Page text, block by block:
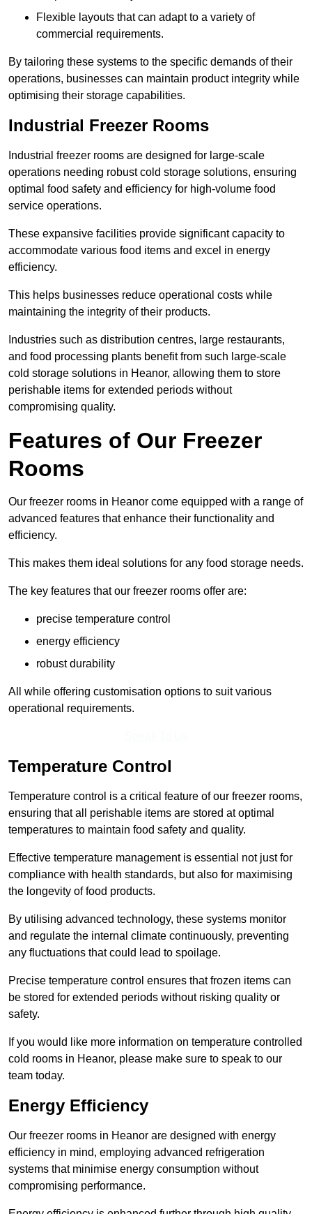
Flexible layouts that can adapt to a variety of
commercial requirements.
By tailoring these systems to the specific demands of their
operations, businesses can maintain product integrity while
optimising their storage capabilities.
Industrial Freezer Rooms
Industrial freezer rooms are designed for large-scale
operations needing robust cold storage solutions, ensuring
optimal food safety and efficiency for high-volume food
service operations.
These expansive facilities provide significant capacity to
accommodate various food items and excel in energy
efficiency.
This helps businesses reduce operational costs while
maintaining the integrity of their products.
Industries such as distribution centres, large restaurants,
and food processing plants benefit from such large-scale
cold storage solutions in Heanor, allowing them to store
perishable items for extended periods without
compromising quality.
Features of Our Freezer
Rooms
Our freezer rooms in Heanor come equipped with a range of
advanced features that enhance their functionality and
efficiency.
This makes them ideal solutions for any food storage needs.
The key features that our freezer rooms offer are:
precise temperature control
energy efficiency
robust durability
All while offering customisation options to suit various
operational requirements.
Temperature Control
Temperature control is a critical feature of our freezer rooms,
ensuring that all perishable items are stored at optimal
temperatures to maintain food safety and quality.
Effective temperature management is essential not just for
compliance with health standards, but also for maximising
the longevity of food products.
By utilising advanced technology, these systems monitor
and regulate the internal climate continuously, preventing
any fluctuations that could lead to spoilage.
Precise temperature control ensures that frozen items can
be stored for extended periods without risking quality or
safety.
If you would like more information on temperature controlled
cold rooms in Heanor, please make sure to speak to our
team today.
Energy Efficiency
Our freezer rooms in Heanor are designed with energy
efficiency in mind, employing advanced refrigeration
systems that minimise energy consumption without
compromising performance.